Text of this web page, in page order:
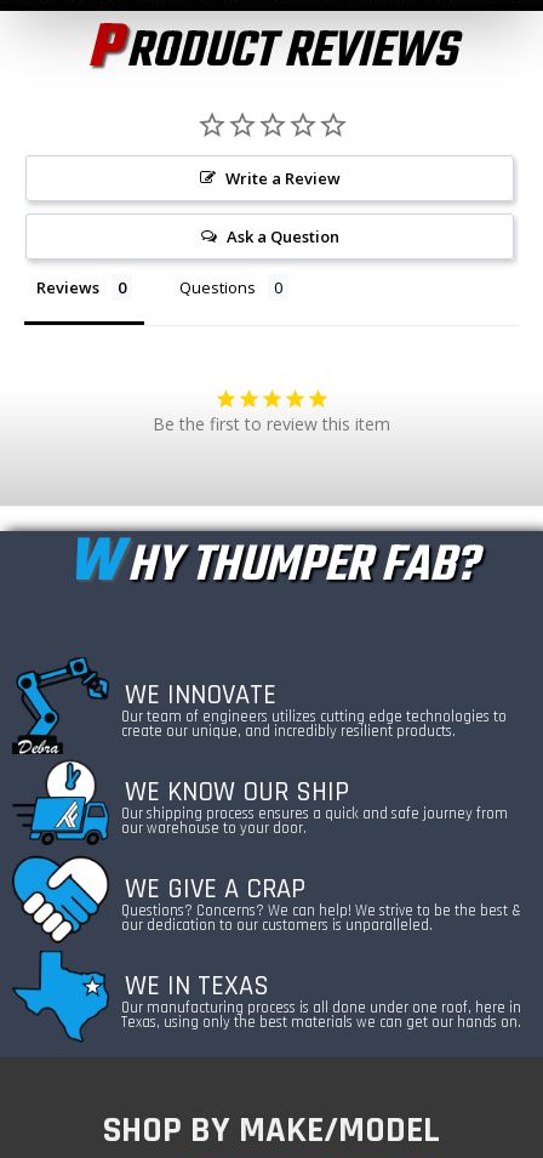
PRODUCT REVIEWS
Write a Review
Ask a Question
Reviews Questions
Be the first to review this item
WHY THUMPER FAB?
WE INNOVATE
Our team of engineers utilizes cutting edge technologies to
create our unique, and incredibly resilient products.
WE KNOW OUR SHIP
Our shipping process ensures a quick and safe journey from
our warehouse to your door.
WE GIVE A CRAP
Questions? Concerns? We can help! We strive to be the best &
our dedication to our customers is unparalleled.
WE IN TEXAS
Our manufacturing process is all done under one roof, here in
Texas, using only the best materials we can get our hands on.
SHOP BY MAKE/MODEL